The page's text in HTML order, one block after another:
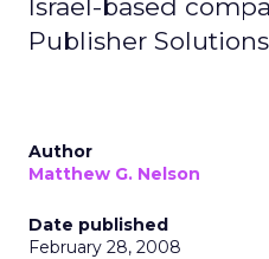
Israel-based
Publisher
Author
Matthew G. Nelson
Date published
February 28, 2008